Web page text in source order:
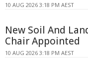
10 AUG 2026 3:18 PM AEST
New Soil And
Chair Appointed
10 AUG 2026 3:18 PM AEST